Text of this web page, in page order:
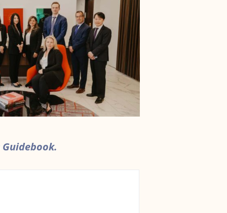
Guidebook.